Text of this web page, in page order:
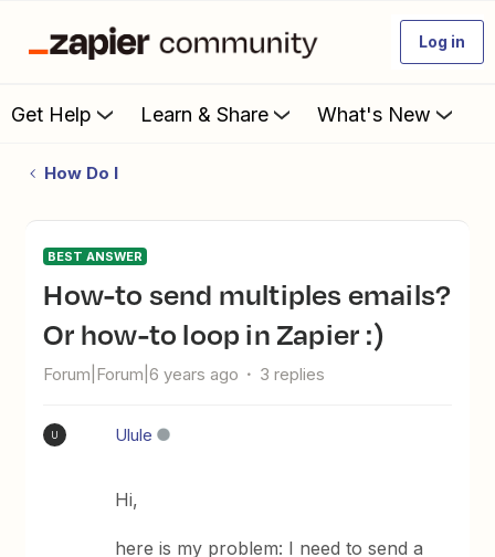
Log in
Get Help Learn & Share What's New
How Do I
BEST ANSWER
How-to send multiples emails?
Or how-to loop in Zapier :)
Forum|Forum|6 years ago 3 replies
U Ulule
Hi,
here is my problem: I need to send a